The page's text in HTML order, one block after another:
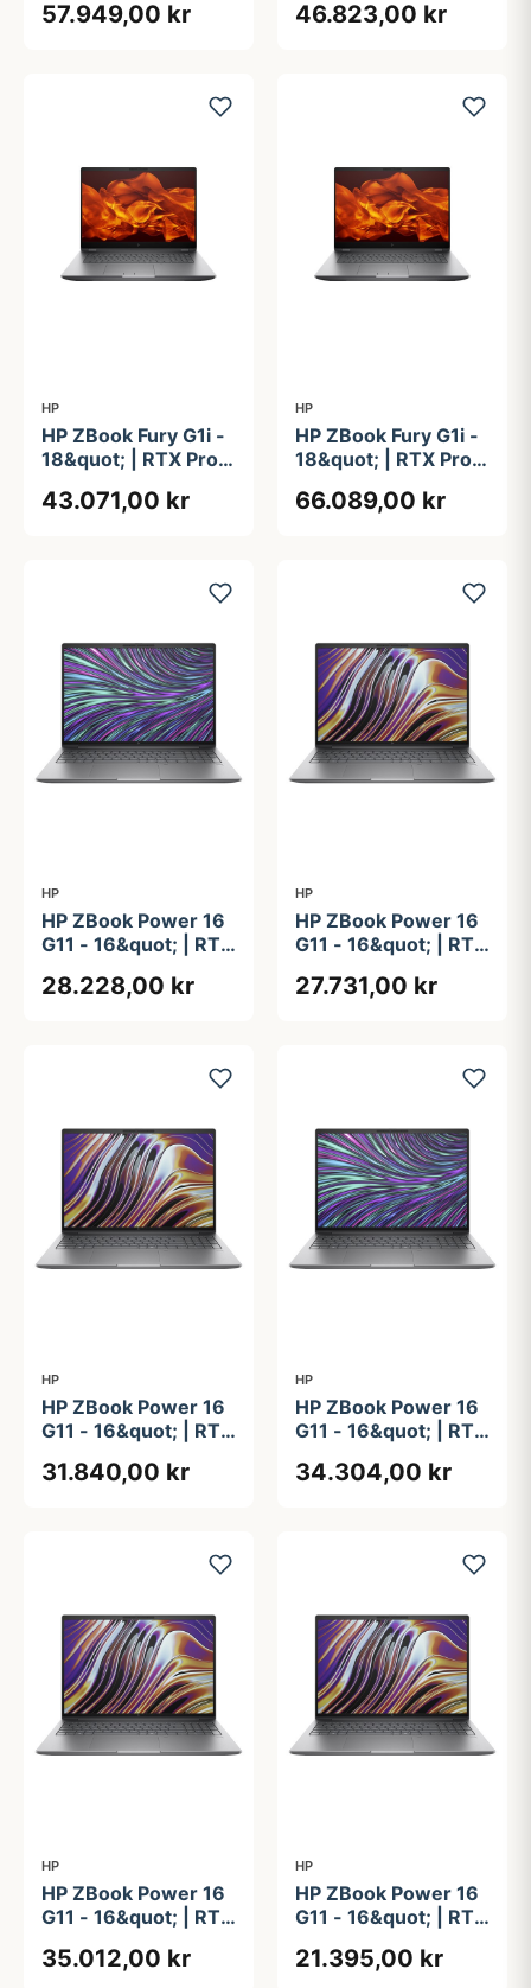
Core&#8482; Ultra
57.949,00 kr
Core&#8482; Ultra
46.823,00 kr
HP
HP ZBook Fury G1i -
18&quot; | RTX Pro
Core&#8482; Ultra
43.071,00 kr
HP
HP ZBook Fury G1i -
18&quot; | RTX Pro
Core&#8482; Ultra
66.089,00 kr
HP
HP ZBook Power 16
G11 - 16&quot; | RTX
Core&#8482; Ultra 7
28.228,00 kr
HP
HP ZBook Power 16
G11 - 16&quot; | RTX
| 32GB | 1TB
27.731,00 kr
HP
HP ZBook Power 16
G11 - 16&quot; | RTX
| 64GB | 2TB +
31.840,00 kr
HP
HP ZBook Power 16
G11 - 16&quot; | RTX
Core&#8482; Ultra
34.304,00 kr
HP
HP ZBook Power 16
G11 - 16&quot; | RTX
| 32GB | 1TB
35.012,00 kr
HP
HP ZBook Power 16
G11 - 16&quot; | RTX
32GB | 512GB
21.395,00 kr